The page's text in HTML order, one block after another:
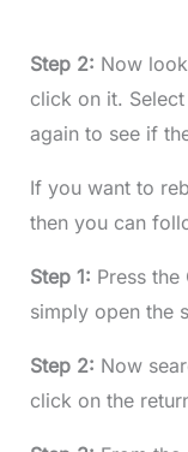
Step 2: Now
click on it.
again to see if
If you want to
then you can
Step 1: Press
simply open the
Step 2: Now
click on the